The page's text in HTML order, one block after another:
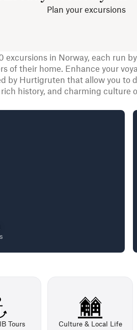
Plan your excursions
excursions in Norway, each run
of their home. Enhance your
by Hurtigruten that allow you to
history, and charming culture
Tours Culture & Local Life